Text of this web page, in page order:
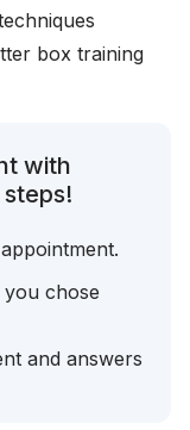
box training
with
chose
and answers